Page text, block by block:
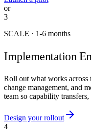
or
3
SCALE · 1-6 months
Implementation
Roll out what works across
change management, and
team so capability
Design your rollout
4